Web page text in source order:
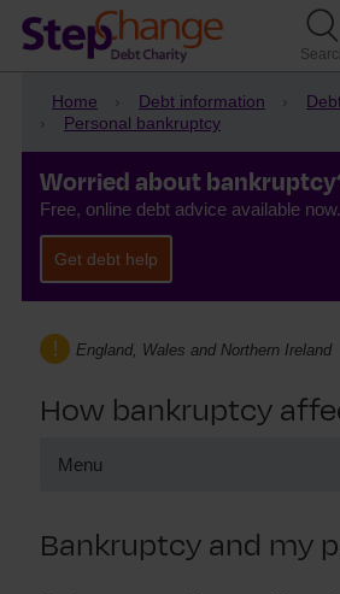
Home Debt information
Personal bankruptcy
Worried about
Free, online debt advice available now.
Get debt help
England, Wales and Northern Ireland
How bankruptcy
Menu
Bankruptcy and my pension
Bankruptcy and my